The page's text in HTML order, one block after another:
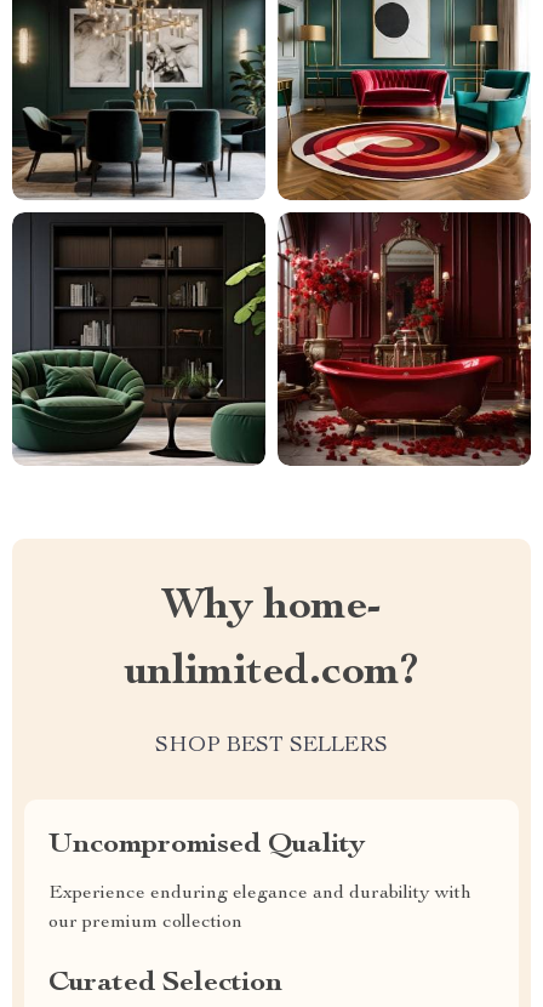
Why home-
unlimited.com?
SHOP BEST SELLERS
Uncompromised Quality
Experience enduring elegance and durability with
our premium collection
Curated Selection